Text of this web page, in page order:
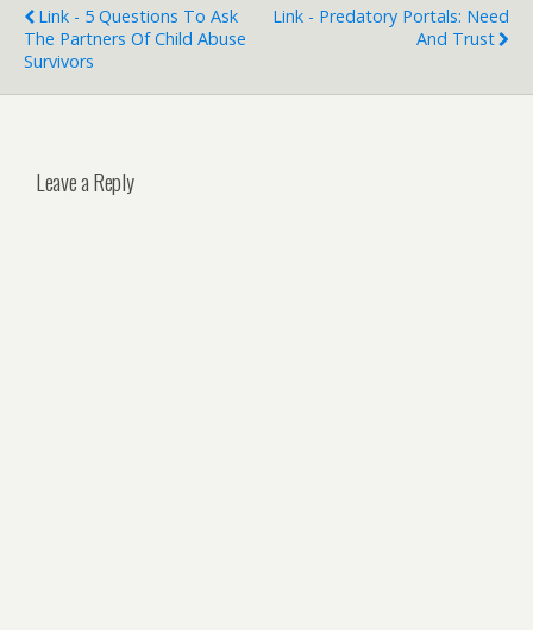
Link - 5 Questions To Ask
The Partners Of Child Abuse
Survivors
Link - Predatory Portals: Need
And Trust
Leave a Reply